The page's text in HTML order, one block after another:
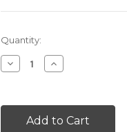
Current
Stock:
Quantity:
Decrease
Quantity:
Increase
Quantity: